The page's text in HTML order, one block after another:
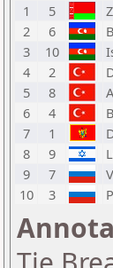
1
5
2
6
3
10
4
2
5
8
6
4
7
1
8
9
9
7
10
3